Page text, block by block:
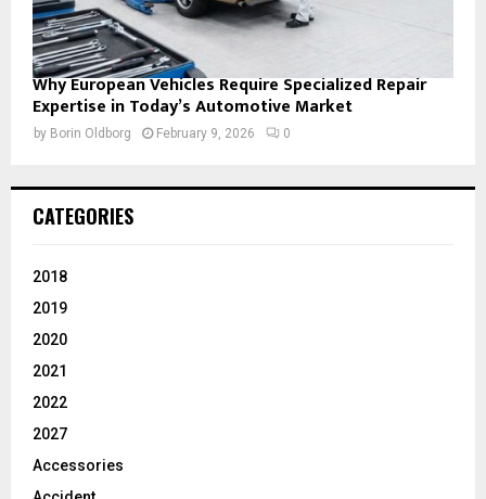
Why European Vehicles Require Specialized Repair
Expertise in Today’s Automotive Market
by Borin Oldborg February 9, 2026 0
CATEGORIES
2018
2019
2020
2021
2022
2027
Accessories